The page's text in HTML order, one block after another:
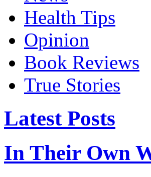
Health Tips
Opinion
Book Reviews
True Stories
Latest Posts
In Their Own